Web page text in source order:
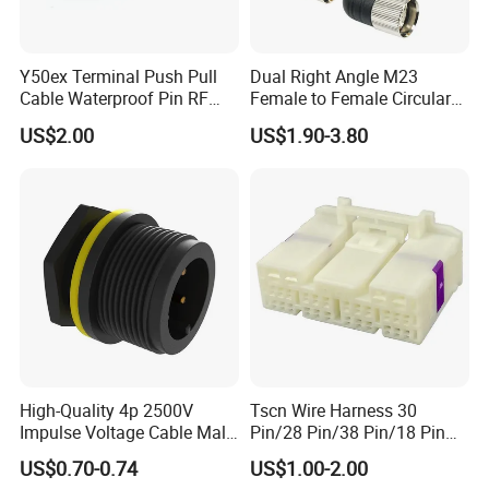
Sample order need 3-5 days, mass order need 7-20
5. Can you do the design for us ?
us your ideal, we will specially design the goods for
you .
6. Can I have a sample order?
Yes. Sample order and trial order are welcome to
7. Can I visit your factory?
Yes. It will be better for us face to face to talk about
Y50ex Terminal Push Pull
Cable Waterproof Pin RF
Power Electrical Female
Wire Harness Plug Socket
US$2.00
Dual Right Angle M23
Female to Female Circular
Cable Bright Yellow PUR
Jacket Industrial Sensor
US$1.90-3.80
High-Quality 4p 2500V
Impulse Voltage Cable Male
Connector
US$0.70-0.74
Tscn Wire Harness 30
Pin/28 Pin/38 Pin/18 Pin
Bypass Connector Header
Type
US$1.00-2.00